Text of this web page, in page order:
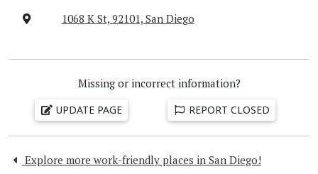
1068 K St, 92101, San Diego
Missing or incorrect information?
UPDATE PAGE REPORT CLOSED
Explore more work-friendly places in San Diego!